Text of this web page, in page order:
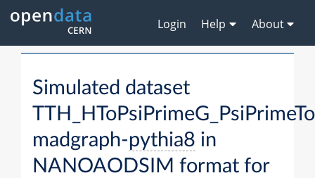
Login Help About
Simulated dataset
madgraph-pythia8 in
NANOAODSIM format for